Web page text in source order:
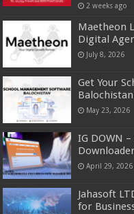
2 weeks ago
Maetheon
Digital
July 8, 2026
Get Your
Balochistan
May 23, 2026
IG DOWN
April 29, 2026
Jahasoft
for